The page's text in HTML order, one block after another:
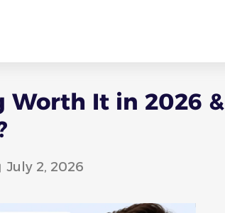
Worth It in 2026 &
July 2, 2026